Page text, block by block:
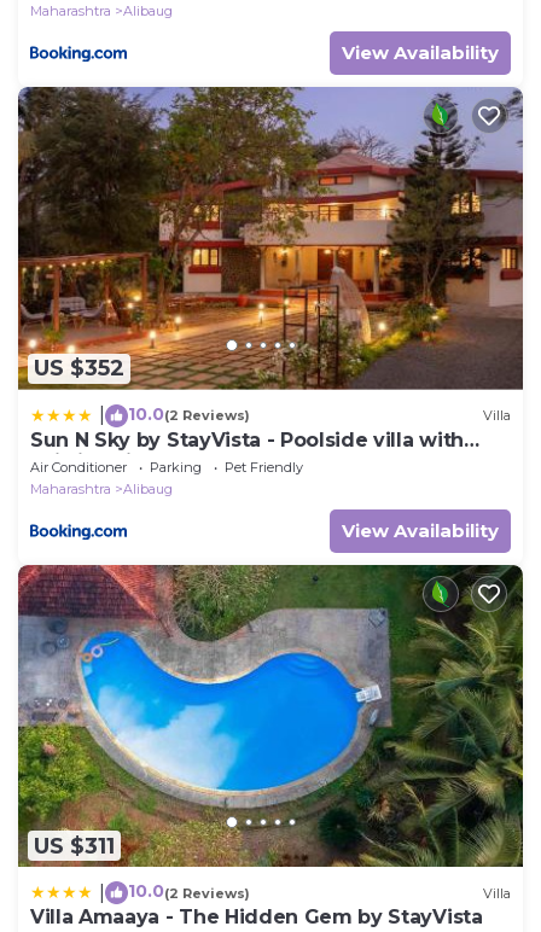
Maharashtra
Alibaug
View Availability
US $352
10.0(2 Reviews) Villa
Sun N Sky by StayVista - Poolside villa with
chic interiors, lawn & gazebo
Air Conditioner Parking
Pet Friendly
Maharashtra
Alibaug
View Availability
US $311
10.0(2 Reviews) Villa
Villa Amaaya - The Hidden Gem by StayVista